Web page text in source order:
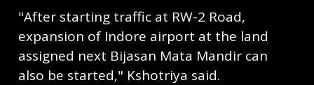
"After starting traffic at RW-2 Road,
expansion of Indore airport at the land
assigned next Bijasan Mata Mandir can
also be started," Kshotriya said.